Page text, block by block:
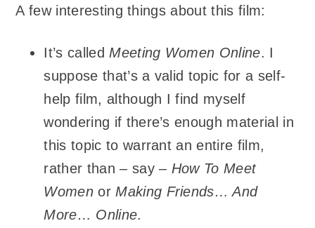
A few interesting things about this film:
It’s called Meeting Women Online. I
suppose that’s a valid topic for a self-
help film, although I find myself
wondering if there’s enough material in
this topic to warrant an entire film,
rather than – say – How To Meet
Women or Making Friends… And
More… Online.